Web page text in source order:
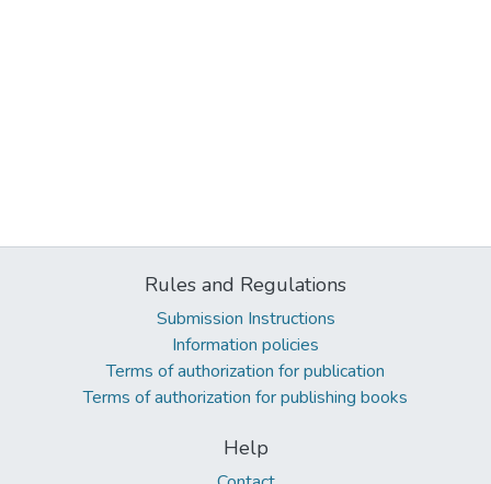
Rules and Regulations
Submission Instructions
Information policies
Terms of authorization for publication
Terms of authorization for publishing books
Help